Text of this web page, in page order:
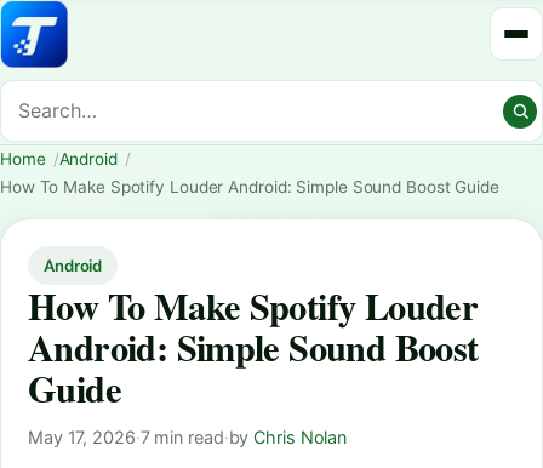
Home
Android
How To Make Spotify Louder Android: Simple Sound Boost Guide
Android
How To Make Spotify Louder
Android: Simple Sound Boost
Guide
May 17, 2026·7 min read·byChris Nolan